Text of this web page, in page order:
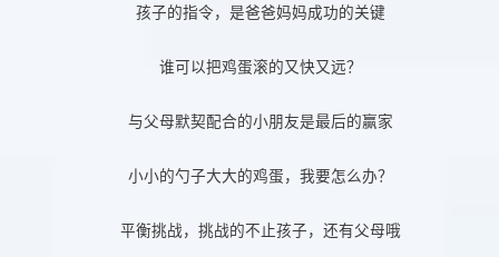
孩子的指令，是爸爸妈妈成功的关键
谁可以把鸡蛋滚的又快又远？
与父母默契配合的小朋友是最后的赢家
小小的勺子大大的鸡蛋，我要怎么办？
平衡挑战，挑战的不止孩子，还有父母哦